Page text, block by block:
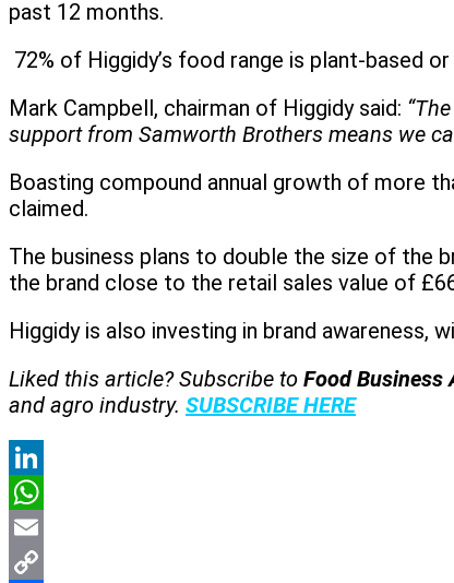
past 12 months.
72% of Higgidy’s food range is plant-based
Mark Campbell, chairman of Higgidy said:
support from Samworth Brothers means we
Boasting compound annual growth of more
claimed.
The business plans to double the size of the
the brand close to the retail sales value of
Higgidy is also investing in brand awareness,
Liked this article? Subscribe to Food Business
and agro industry. SUBSCRIBE HERE
LinkedIn
WhatsApp
Email